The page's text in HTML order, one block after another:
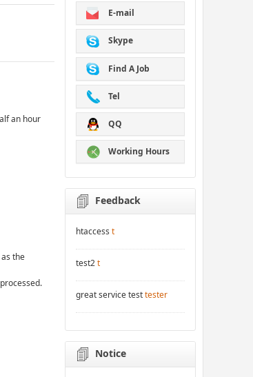
an hour
the
E-mail
Skype
Find A Job
Tel
QQ
Working Hours
Feedback
htaccess t
test2t
great service testtester
Notice